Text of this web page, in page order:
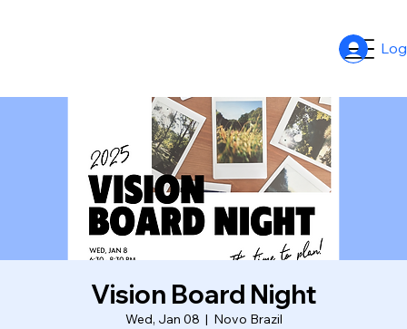
Vision Board Night
Wed, Jan 08
  |
Novo Brazil